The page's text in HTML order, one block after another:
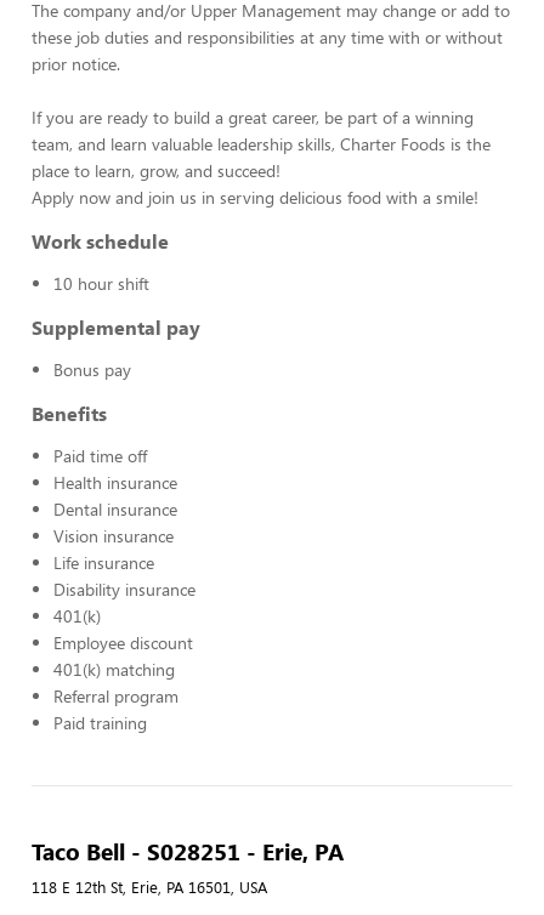
The company and/or Upper Management may change or add to
these job duties and responsibilities at any time with or without
prior notice.
If you are ready to build a great career, be part of a winning
team, and learn valuable leadership skills, Charter Foods is the
place to learn, grow, and succeed!
Apply now and join us in serving delicious food with a smile!
Work schedule
10 hour shift
Supplemental pay
Bonus pay
Benefits
Paid time off
Health insurance
Dental insurance
Vision insurance
Life insurance
Disability insurance
401(k)
Employee discount
401(k) matching
Referral program
Paid training
Taco Bell - S028251 - Erie, PA
118 E 12th St, Erie, PA 16501, USA